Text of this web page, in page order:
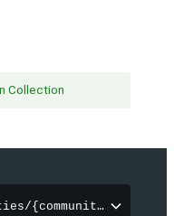
Collection
{communityId}/